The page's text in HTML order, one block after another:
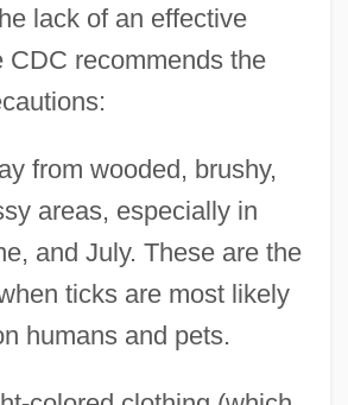
lack of an effective
CDC recommends the
from wooded, brushy,
areas, especially in
and July. These are the
ticks are most likely
humans and pets.